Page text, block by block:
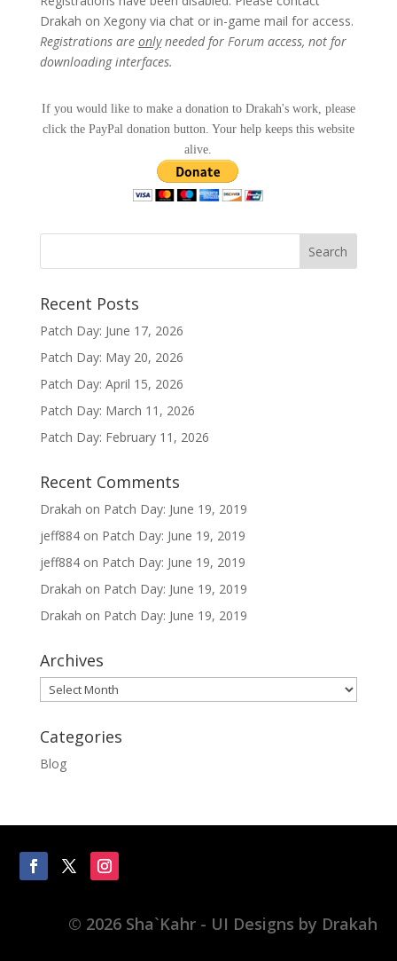
Drakah on Xegony via chat or in-game mail for access.
Registrations are onlyneeded for Forum access, not for
downloading interfaces.
If you would like to make a donation to Drakah's work, please
click the PayPal donation button. Your help keeps this website
alive.
Recent Posts
Patch Day: June 17, 2026
Patch Day: May 20, 2026
Patch Day: April 15, 2026
Patch Day: March 11, 2026
Patch Day: February 11, 2026
Recent Comments
Drakah on Patch Day: June 19, 2019
jeff884on Patch Day: June 19, 2019
jeff884on Patch Day: June 19, 2019
Drakah on Patch Day: June 19, 2019
Drakah on Patch Day: June 19, 2019
Archives
Archives
Categories
Blog
© 2026 Sha`Kahr - UI Designs by Drakah